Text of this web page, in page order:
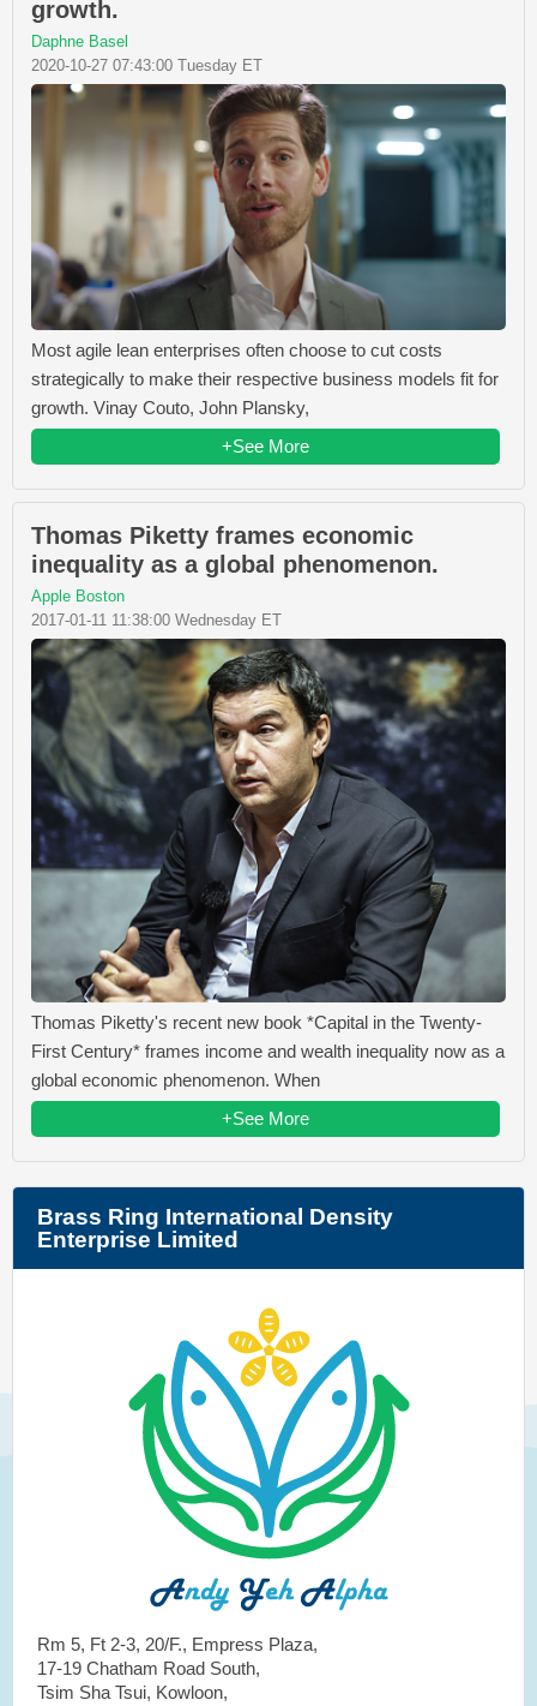
growth.
Daphne Basel
2020-10-27 07:43:00 Tuesday ET
Most agile lean enterprises often choose to cut costs
strategically to make their respective business models fit for
growth. Vinay Couto, John Plansky,
+See More
Thomas Piketty frames economic
inequality as a global phenomenon.
Apple Boston
2017-01-11 11:38:00 Wednesday ET
Thomas Piketty's recent new book *Capital in the Twenty-
First Century* frames income and wealth inequality now as a
global economic phenomenon. When
+See More
Brass Ring International Density
Enterprise Limited
Rm 5, Ft 2-3, 20/F., Empress Plaza,
17-19 Chatham Road South,
Tsim Sha Tsui, Kowloon,